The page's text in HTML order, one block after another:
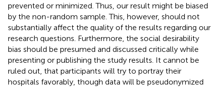
prevented or minimized. Thus, our result might be biased
by the non-random sample. This, however, should not
substantially affect the quality of the results regarding our
research questions. Furthermore, the social desirability
bias should be presumed and discussed critically while
presenting or publishing the study results. It cannot be
ruled out, that participants will try to portray their
hospitals favorably, though data will be pseudonymized